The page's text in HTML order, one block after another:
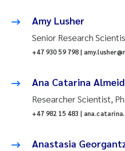
Amy Lusher
Senior Research
+47 930 59 798 |
Ana Catarina
Researcher Scientist,
+47 982 15 483 |
Anastasia